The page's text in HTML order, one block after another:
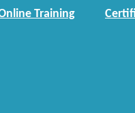
Training